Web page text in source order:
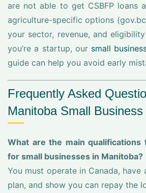
are not able to get CSBFP loans
agriculture-specific options
your sector, revenue, and
you’re a startup, our small
guide can help you avoid early
Frequently Asked
Manitoba Small
What are the main qualifications
for small businesses in Manitoba?
You must operate in Canada, have
plan, and show you can repay the